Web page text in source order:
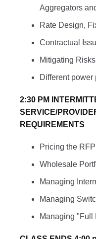
Aggregators
Rate Design,
Contractual
Mitigating
Different power
2:30 PM
SERVICE/
REQUIREMENTS
Pricing the RFP
Wholesale
Managing
Managing
Managing "Full